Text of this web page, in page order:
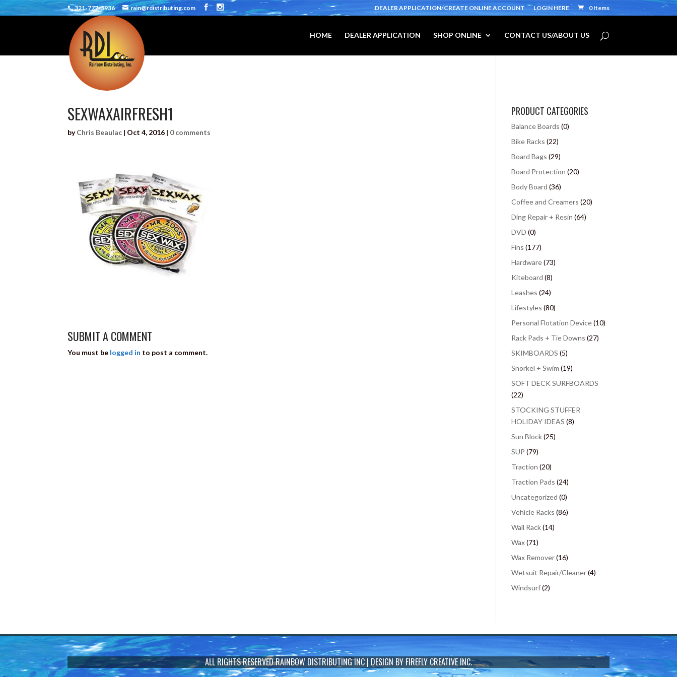
321-777-5936 rain@rdistributing.com DEALER APPLICATION/CREATE ONLINE ACCOUNT LOGIN HERE 0 Items
HOME DEALER APPLICATION SHOP ONLINE CONTACT US/ABOUT US
SEXWAXAIRFRESH1
byChris Beaulac | Oct 4, 2016 | 0 comments
SUBMIT A COMMENT
You must be logged in to post a comment.
PRODUCT CATEGORIES
Balance Boards (0)
Bike Racks (22)
Board Bags (29)
Board Protection (20)
Body Board (36)
Coffee and Creamers (20)
Ding Repair + Resin (64)
DVD (0)
Fins (177)
Hardware(73)
Kiteboard (8)
Leashes (24)
Lifestyles (80)
Personal Flotation Device(10)
Rack Pads + Tie Downs (27)
SKIMBOARDS (5)
Snorkel + Swim (19)
SOFT DECK SURFBOARDS
(22)
STOCKING STUFFER
HOLIDAY IDEAS (8)
Sun Block(25)
SUP (79)
Traction (20)
Traction Pads (24)
Uncategorized (0)
Vehicle Racks (86)
Wall Rack(14)
Wax(71)
Wax Remover(16)
Wetsuit Repair/Cleaner(4)
Windsurf(2)
ALL RIGHTS RESERVEDRAINBOW DISTRIBUTING INC | DESIGN BY FIREFLY CREATIVE INC.